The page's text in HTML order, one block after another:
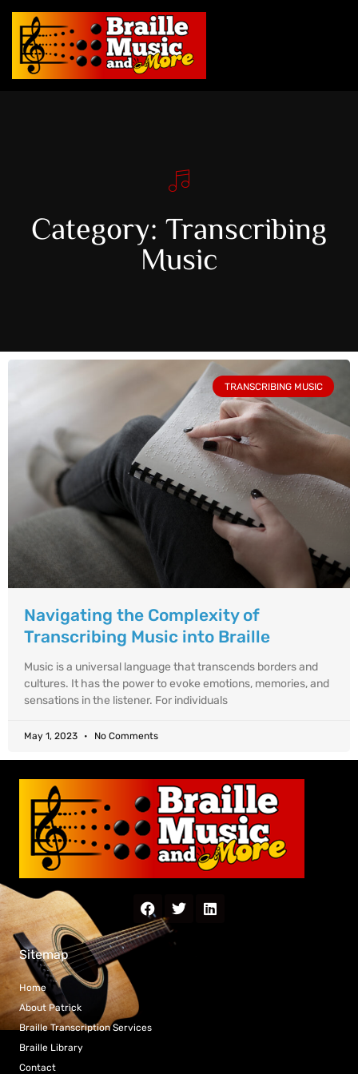
Category: Transcribing
Music
TRANSCRIBING MUSIC
Navigating the Complexity of
Transcribing Music into Braille
Music is a universal language that transcends borders and
cultures. It has the power to evoke emotions, memories, and
sensations in the listener. For individuals
May 1, 2023 No Comments
Sitemap
Home
About Patrick
Braille Transcription Services
Braille Library
Contact